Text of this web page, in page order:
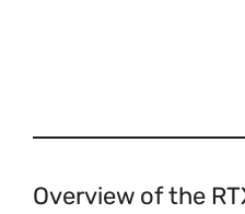
Overview of the